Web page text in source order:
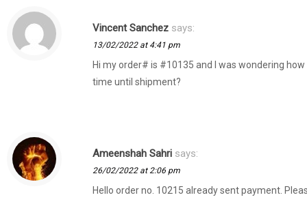
Vincent Sanchez says:
13/02/2022 at 4:41 pm
Hi my order# is #10135 and I was wondering
time until shipment?
Ameenshah Sahri says:
26/02/2022 at 2:06 pm
Hello order no. 10215 already sent payment.